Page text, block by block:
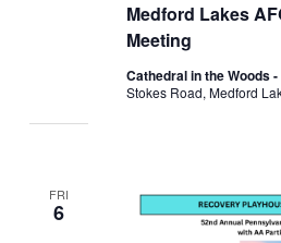
Medford Lakes
Meeting
Cathedral in the Woods
Stokes Road, Medford
FRI
6